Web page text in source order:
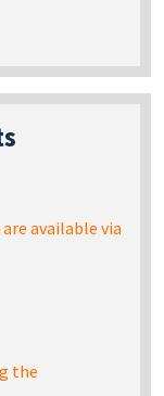
available via
the